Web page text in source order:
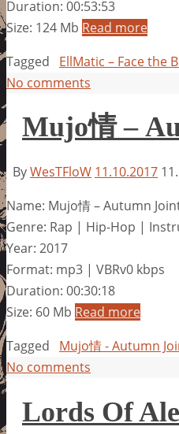
Duration: 00:53:53
Size: 124 Mb Read more
Tagged
EllMatic – Face the
No comments
Mujo情 –
ByWesTFloW 11.10.2017
Name: Mujo情 – Autumn
Genre: Rap | Hip-Hop |
Year: 2017
Format: mp3 | VBRv0 kbps
Duration: 00:30:18
Size: 60 Mb Read more
Tagged
Mujo情 - Autumn
No comments
Lords Of